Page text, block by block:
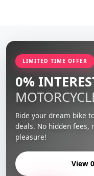
LIMITED TIME OFFER
0%
Ride your dream bike
deals. No hidden fees,
pleasure!
View